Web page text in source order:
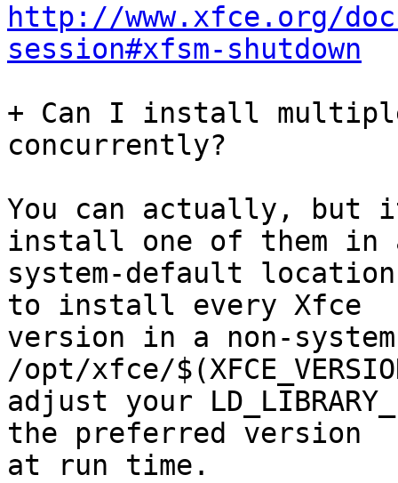
http://www.xfce.org/
session#xfsm-shutdown
+ Can I install
concurrently?
You can actually, but
install one of them in
system-default
to install every Xfce
version in a non-
/opt/xfce/
adjust your
the preferred version
at run time.